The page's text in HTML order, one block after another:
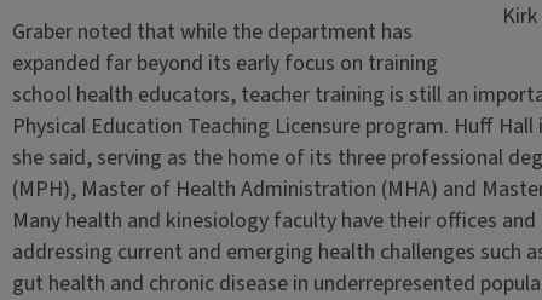
Graber noted that while the department has
expanded far beyond its early focus on training
school health educators, teacher training is still an
Physical Education Teaching Licensure program. Huff
she said, serving as the home of its three professional
(MPH), Master of Health Administration (MHA) and
Many health and kinesiology faculty have their offices
addressing current and emerging health challenges such
gut health and chronic disease in underrepresented